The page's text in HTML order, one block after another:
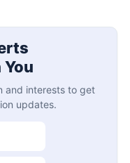
and interests to get
updates.